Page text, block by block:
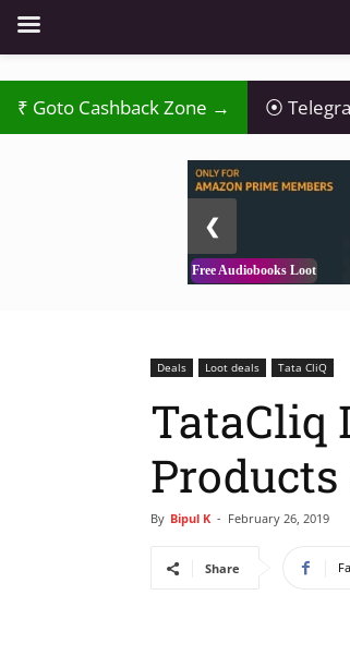
₹ Goto Cashback Zone → ⦿
2 / 3
Free Audiobooks Loot
❮
Deals Loot deals Tata CliQ
TataCliq
Products
By Bipul K - February 26, 2019
Share